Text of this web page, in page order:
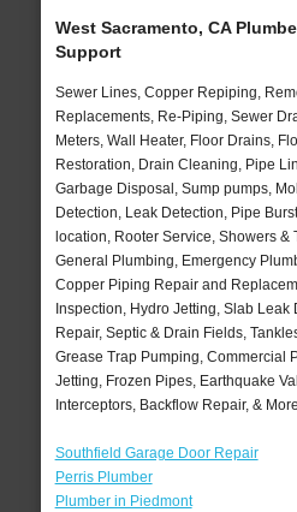
West Sacramento, CA
Support
Sewer Lines, Copper Repiping,
Replacements, Re-Piping, Sewer
Meters, Wall Heater, Floor Drains,
Restoration, Drain Cleaning, Pipe
Garbage Disposal, Sump pumps,
Detection, Leak Detection, Pipe
location, Rooter Service, Showers
General Plumbing, Emergency
Copper Piping Repair and
Inspection, Hydro Jetting, Slab
Repair, Septic & Drain Fields,
Grease Trap Pumping, Commercial
Jetting, Frozen Pipes, Earthquake
Interceptors, Backflow Repair, &
Southfield Garage Door Repair
Perris Plumber
Plumber in Piedmont